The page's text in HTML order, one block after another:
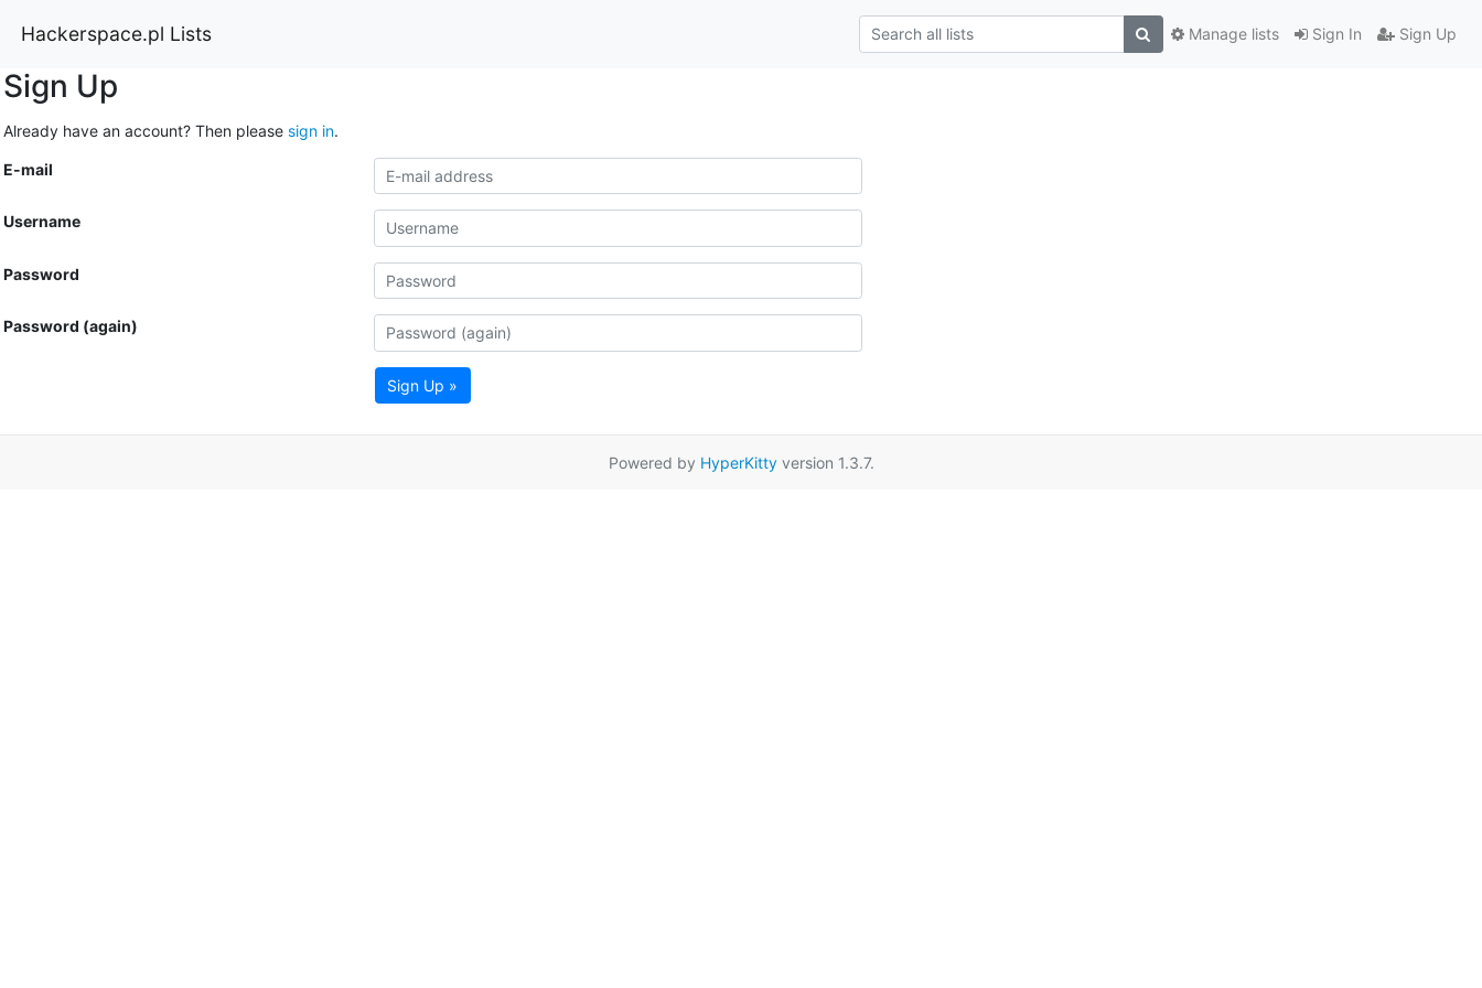
Hackerspace.pl Lists Sign In Sign Up
Manage lists
Sign Up
Already have an account? Then please sign in.
E-mail
Username
Password
Password (again)
Sign Up »
Powered by HyperKittyversion 1.3.7.